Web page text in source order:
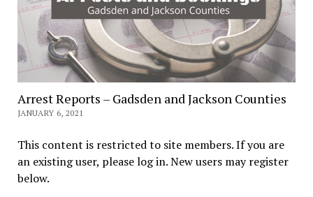
Arrest Reports – Gadsden and Jackson Counties
JANUARY 6, 2021
This content is restricted to site members. If you are
an existing user, please log in. New users may register
below.